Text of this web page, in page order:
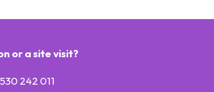
or a site visit?
242 011